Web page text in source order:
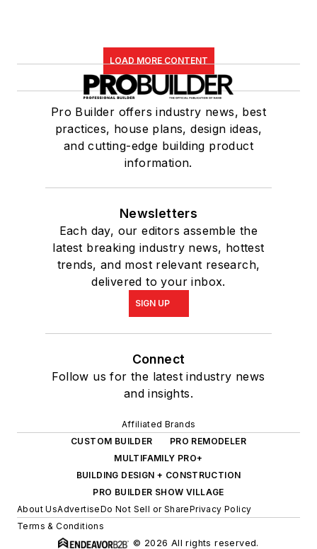
LOAD MORE CONTENT
Pro Builder offers industry news, best
practices, house plans, design ideas,
and cutting-edge building product
information.
Newsletters
Each day, our editors assemble the
latest breaking industry news, hottest
trends, and most relevant research,
delivered to your inbox.
SIGN UP
Connect
Follow us for the latest industry news
and insights.
Affiliated Brands
CUSTOM BUILDER
PRO REMODELER
MULTIFAMILY PRO+
BUILDING DESIGN + CONSTRUCTION
PRO BUILDER SHOW VILLAGE
About UsAdvertiseDo Not Sell or SharePrivacy Policy
Terms & Conditions
© 2026 All rights reserved.